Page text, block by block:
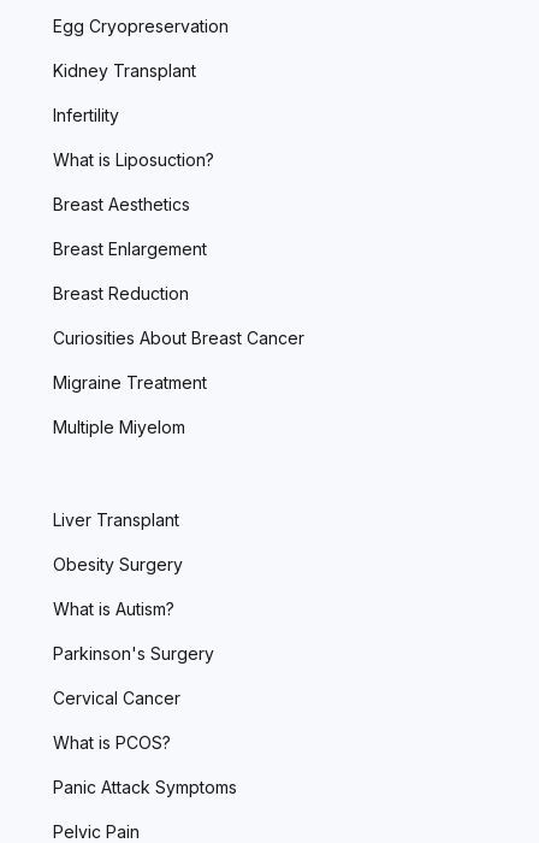
Egg Cryopreservation
Kidney Transplant
Infertility
What is Liposuction?
Breast Aesthetics
Breast Enlargement
Breast Reduction
Curiosities About Breast Cancer
Migraine Treatment
Multiple Miyelom
Liver Transplant
Obesity Surgery
What is Autism?
Parkinson's Surgery
Cervical Cancer
What is PCOS?
Panic Attack Symptoms
Pelvic Pain